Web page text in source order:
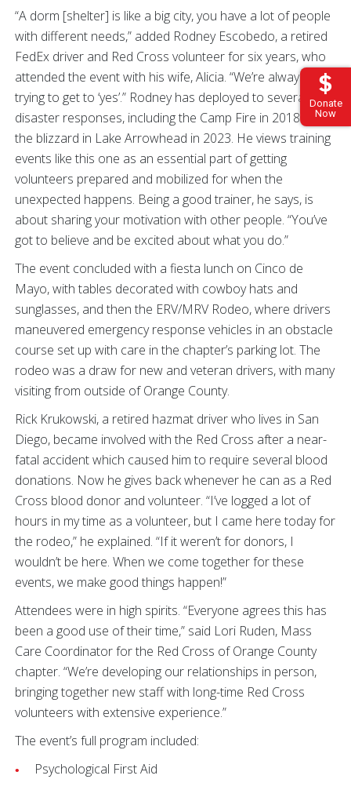
Donate
Now
“A dorm [shelter] is like a big city, you have a lot of people
with different needs,” added Rodney Escobedo, a retired
FedEx driver and Red Cross volunteer for six years, who
attended the event with his wife, Alicia. “We’re always
trying to get to ‘yes’.” Rodney has deployed to several
disaster responses, including the Camp Fire in 2018 and
the blizzard in Lake Arrowhead in 2023. He views training
events like this one as an essential part of getting
volunteers prepared and mobilized for when the
unexpected happens. Being a good trainer, he says, is
about sharing your motivation with other people. “You’ve
got to believe and be excited about what you do.”
The event concluded with a fiesta lunch on Cinco de
Mayo, with tables decorated with cowboy hats and
sunglasses, and then the ERV/MRV Rodeo, where drivers
maneuvered emergency response vehicles in an obstacle
course set up with care in the chapter’s parking lot. The
rodeo was a draw for new and veteran drivers, with many
visiting from outside of Orange County.
Rick Krukowski, a retired hazmat driver who lives in San
Diego, became involved with the Red Cross after a near-
fatal accident which caused him to require several blood
donations. Now he gives back whenever he can as a Red
Cross blood donor and volunteer. “I’ve logged a lot of
hours in my time as a volunteer, but I came here today for
the rodeo,” he explained. “If it weren’t for donors, I
wouldn’t be here. When we come together for these
events, we make good things happen!”
Attendees were in high spirits. “Everyone agrees this has
been a good use of their time,” said Lori Ruden, Mass
Care Coordinator for the Red Cross of Orange County
chapter. “We’re developing our relationships in person,
bringing together new staff with long-time Red Cross
volunteers with extensive experience.”
The event’s full program included:
Psychological First Aid